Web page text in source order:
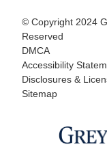
© Copyright 2024
Reserved
DMCA
Accessibility
Disclosures &
Sitemap